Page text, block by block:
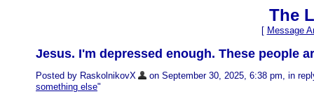
The
[ Message
Jesus. I'm depressed enough. These people
Posted by RaskolnikovX
on September 30, 2025, 6:38 pm, in
something else"